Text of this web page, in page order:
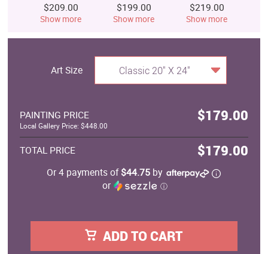
$209.00
Show more
$199.00
Show more
$219.00
Show more
Art Size Classic 20" X 24"
PAINTING PRICE $179.00
Local Gallery Price: $448.00
TOTAL PRICE $179.00
Or 4 payments of$44.75 by
or
ⓘ
ADD TO CART